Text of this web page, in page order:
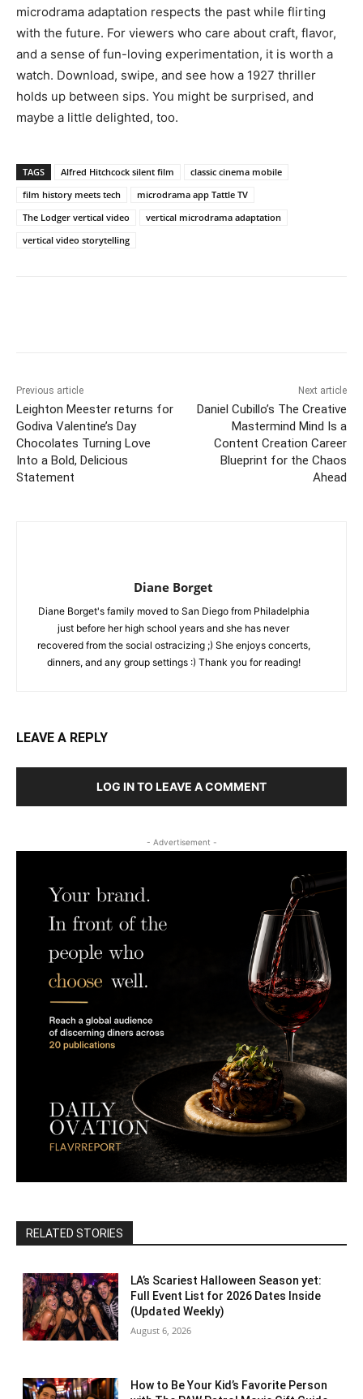
microdrama adaptation respects the past while flirting
with the future. For viewers who care about craft, flavor,
and a sense of fun-loving experimentation, it is worth a
watch. Download, swipe, and see how a 1927 thriller
holds up between sips. You might be surprised, and
maybe a little delighted, too.
TAGS Alfred Hitchcock silent film
classic cinema mobile
film history meets tech
microdrama app Tattle TV
The Lodger vertical video
vertical microdrama adaptation
vertical video storytelling
Previous article
Leighton Meester returns for
Godiva Valentine’s Day
Chocolates Turning Love
Into a Bold, Delicious
Statement
Next article
Daniel Cubillo’s The Creative
Mastermind Mind Is a
Content Creation Career
Blueprint for the Chaos
Ahead
Diane Borget
Diane Borget's family moved to San Diego from Philadelphia
just before her high school years and she has never
recovered from the social ostracizing ;) She enjoys concerts,
dinners, and any group settings :) Thank you for reading!
LEAVE A REPLY
LOG IN TO LEAVE A COMMENT
- Advertisement -
RELATED STORIES
LA’s Scariest Halloween Season yet:
Full Event List for 2026 Dates Inside
(Updated Weekly)
August 6, 2026
How to Be Your Kid’s Favorite Person